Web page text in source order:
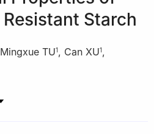
Starch
Mingxue TU1, Can XU1,
Engineering, Anqing Normal